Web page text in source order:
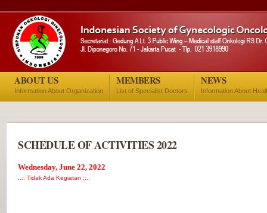
ABOUT US
Information About Organization
MEMBERS
List of Specialist Doctors
NEWS
Information About
SCHEDULE OF ACTIVITIES 2022
Wednesday, June 22, 2022
..:: Tidak Ada Kegiatan ::..